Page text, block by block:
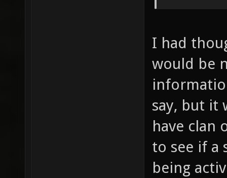
I had
would be
say, but it
have clan
to see if a
being